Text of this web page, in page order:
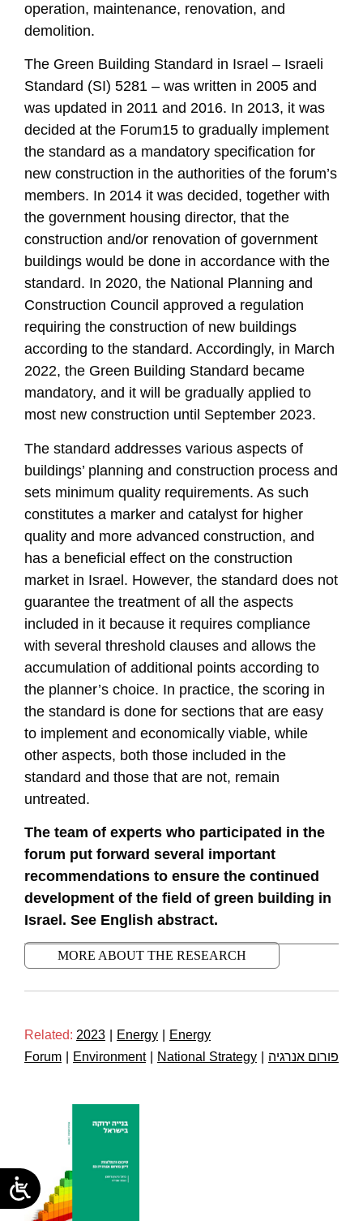
operation, maintenance, renovation, and
demolition.
The Green Building Standard in Israel – Israeli
Standard (SI) 5281 – was written in 2005 and
was updated in 2011 and 2016. In 2013, it was
decided at the Forum15 to gradually implement
the standard as a mandatory specification for
new construction in the authorities of the forum’s
members. In 2014 it was decided, together with
the government housing director, that the
construction and/or renovation of government
buildings would be done in accordance with the
standard. In 2020, the National Planning and
Construction Council approved a regulation
requiring the construction of new buildings
according to the standard. Accordingly, in March
2022, the Green Building Standard became
mandatory, and it will be gradually applied to
most new construction until September 2023.
The standard addresses various aspects of
buildings’ planning and construction process and
sets minimum quality requirements. As such
constitutes a marker and catalyst for higher
quality and more advanced construction, and
has a beneficial effect on the construction
market in Israel. However, the standard does not
guarantee the treatment of all the aspects
included in it because it requires compliance
with several threshold clauses and allows the
accumulation of additional points according to
the planner’s choice. In practice, the scoring in
the standard is done for sections that are easy
to implement and economically viable, while
other aspects, both those included in the
standard and those that are not, remain
untreated.
The team of experts who participated in the
forum put forward several important
recommendations to ensure the continued
development of the field of green building in
Israel. See English abstract.
MORE ABOUT THE RESEARCH
Related: 2023 Energy
Energy
Forum
Environment National Strategy פורום אנרגיה